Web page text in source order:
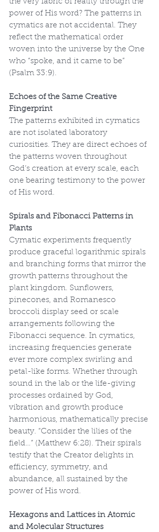
the very fabric of reality through the
power of His word? The patterns in
cymatics are not accidental. They
reflect the mathematical order
woven into the universe by the One
who “spoke, and it came to be”
(Psalm 33:9).
Echoes of the Same Creative
Fingerprint
The patterns exhibited in cymatics
are not isolated laboratory
curiosities. They are direct echoes of
the patterns woven throughout
God’s creation at every scale, each
one bearing testimony to the power
of His word.
Spirals and Fibonacci Patterns in
Plants
Cymatic experiments frequently
produce graceful logarithmic spirals
and branching forms that mirror the
growth patterns throughout the
plant kingdom. Sunflowers,
pinecones, and Romanesco
broccoli display seed or scale
arrangements following the
Fibonacci sequence. In cymatics,
increasing frequencies generate
ever more complex swirling and
petal-like forms. Whether through
sound in the lab or the life-giving
processes ordained by God,
vibration and growth produce
harmonious, mathematically precise
beauty. “Consider the lilies of the
field…” (Matthew 6:28). Their spirals
testify that the Creator delights in
efficiency, symmetry, and
abundance, all sustained by the
power of His word.
Hexagons and Lattices in Atomic
and Molecular Structures